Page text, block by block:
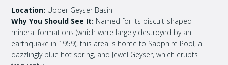
Location: Upper Geyser Basin
Why You Should See It: Named for its biscuit-shaped
mineral formations (which were largely destroyed by an
earthquake in 1959), this area is home to Sapphire Pool, a
dazzlingly blue hot spring, and Jewel Geyser, which erupts